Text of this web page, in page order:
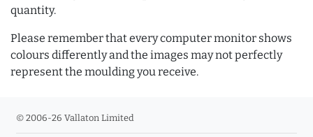
quantity.
Please remember that every computer monitor shows
colours differently and the images may not perfectly
represent the moulding you receive.
© 2006-26 Vallaton Limited